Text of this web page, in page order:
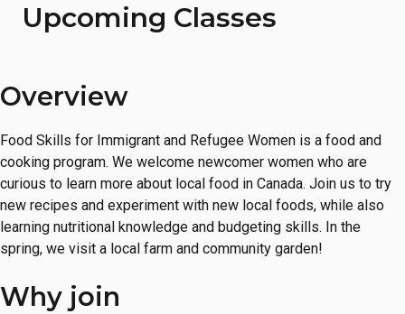
Upcoming Classes
Overview
Food Skills for Immigrant and Refugee Women is a food and
cooking program. We welcome newcomer women who are
curious to learn more about local food in Canada. Join us to try
new recipes and experiment with new local foods, while also
learning nutritional knowledge and budgeting skills. In the
spring, we visit a local farm and community garden!
Why join